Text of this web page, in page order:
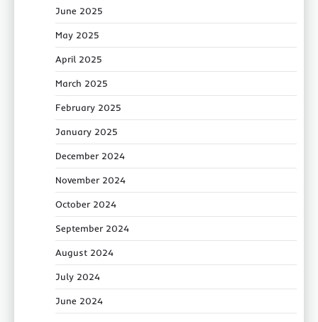
June 2025
May 2025
April 2025
March 2025
February 2025
January 2025
December 2024
November 2024
October 2024
September 2024
August 2024
July 2024
June 2024